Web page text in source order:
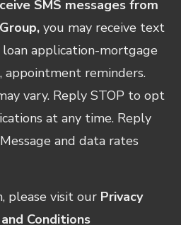
SMS messages from
you may receive text
application-mortgage
appointment reminders.
vary. Reply STOP to opt
at any time. Reply
and data rates
please visit our Privacy
Conditions